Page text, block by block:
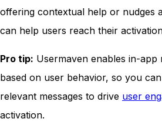
offering contextual help or nudges
can help users reach their
Pro tip: Usermaven enables in-app
based on user behavior, so you
relevant messages to drive user
activation.